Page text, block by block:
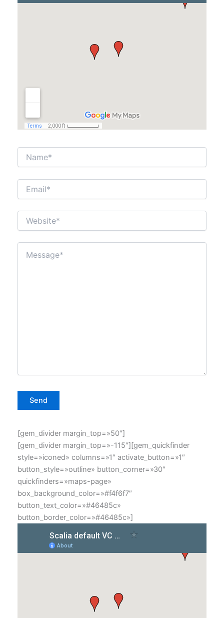
[gem_divider margin_top=»50″]
[gem_divider margin_top=»-115″][gem_quickfinder
style=»iconed» columns=»1″ activate_button=»1″
button_style=»outline» button_corner=»30″
quickfinders=»maps-page»
box_background_color=»#f4f6f7″
button_text_color=»#46485c»
button_border_color=»#46485c»]